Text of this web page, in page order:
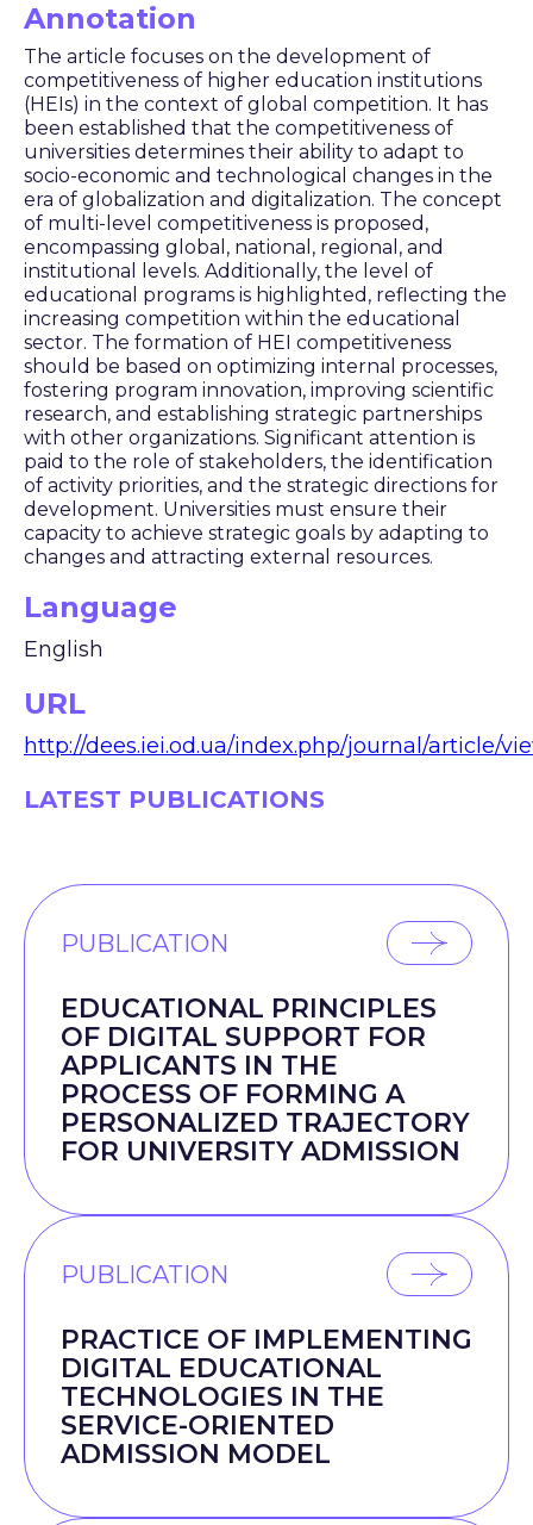
Annotation
The article focuses on the development of
competitiveness of higher education institutions
(HEIs) in the context of global competition. It has
been established that the competitiveness of
universities determines their ability to adapt to
socio-economic and technological changes in the
era of globalization and digitalization. The concept
of multi-level competitiveness is proposed,
encompassing global, national, regional, and
institutional levels. Additionally, the level of
educational programs is highlighted, reflecting the
increasing competition within the educational
sector. The formation of HEI competitiveness
should be based on optimizing internal processes,
fostering program innovation, improving scientific
research, and establishing strategic partnerships
with other organizations. Significant attention is
paid to the role of stakeholders, the identification
of activity priorities, and the strategic directions for
development. Universities must ensure their
capacity to achieve strategic goals by adapting to
changes and attracting external resources.
Language
English
URL
http://dees.iei.od.ua/index.php/journal/article/
LATEST PUBLICATIONS
PUBLICATION
EDUCATIONAL PRINCIPLES
OF DIGITAL SUPPORT FOR
APPLICANTS IN THE
PROCESS OF FORMING A
PERSONALIZED TRAJECTORY
FOR UNIVERSITY ADMISSION
PUBLICATION
PRACTICE OF IMPLEMENTING
DIGITAL EDUCATIONAL
TECHNOLOGIES IN THE
SERVICE-ORIENTED
ADMISSION MODEL